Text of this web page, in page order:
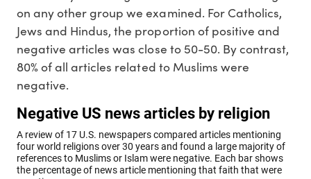
on any other group we examined. For Catholics,
Jews and Hindus, the proportion of positive and
negative articles was close to 50-50. By contrast,
80% of all articles related to Muslims were
negative.